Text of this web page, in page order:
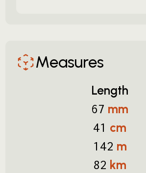
Measures
Length
67 mm
41 cm
142 m
82 km